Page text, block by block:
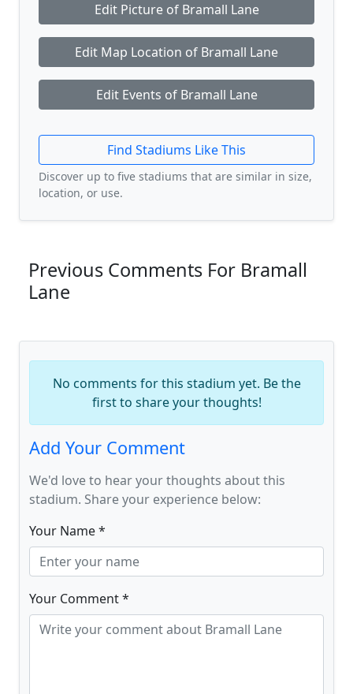
Edit Picture of Bramall Lane
Edit Map Location of Bramall Lane
Edit Events of Bramall Lane
Find Stadiums Like This
Discover up to five stadiums that are similar in size,
location, or use.
Previous Comments For Bramall
Lane
No comments for this stadium yet. Be the
first to share your thoughts!
Add Your Comment
We'd love to hear your thoughts about this
stadium. Share your experience below:
Your Name *
Your Comment *